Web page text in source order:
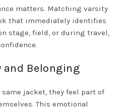
matters. Matching varsity
that immediately identifies
stage, field, or during travel,
and Belonging
jacket, they feel part of
This emotional